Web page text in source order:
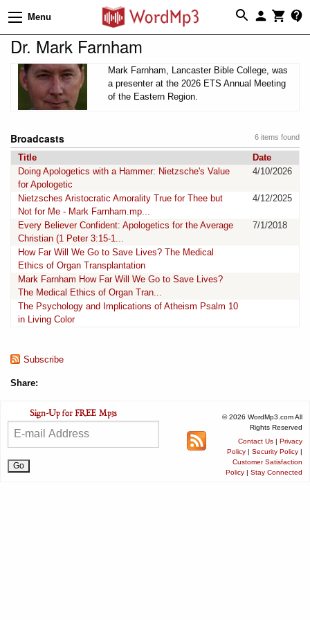
Menu
Dr. Mark Farnham
Mark Farnham, Lancaster Bible College, was
a presenter at the 2026 ETS Annual Meeting
of the Eastern Region.
6 items found
Broadcasts
Title
Date
Doing Apologetics with a Hammer: Nietzsche's Value
for Apologetic
4/10/2026
Nietzsches Aristocratic Amorality True for Thee but
Not for Me - Mark Farnham.mp...
4/12/2025
Every Believer Confident: Apologetics for the Average
Christian (1 Peter 3:15-1...
7/1/2018
How Far Will We Go to Save Lives? The Medical
Ethics of Organ Transplantation
Mark Farnham How Far Will We Go to Save Lives?
The Medical Ethics of Organ Tran...
The Psychology and Implications of Atheism Psalm 10
in Living Color
Subscribe
Share:
© 2026 WordMp3.com All
Rights Reserved
Contact Us | Privacy
Policy | Security Policy |
Customer Satisfaction
Policy | Stay Connected